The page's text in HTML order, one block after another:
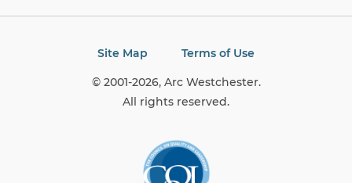
Site Map Terms of Use
© 2001-2026, Arc Westchester.
All rights reserved.